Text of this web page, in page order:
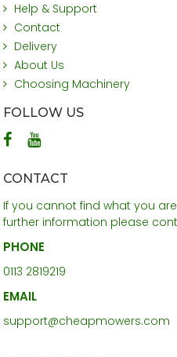
Help & Support
Contact
Delivery
About Us
Choosing Machinery
FOLLOW US
CONTACT
If you cannot find what you
further information please
PHONE
0113 2819219
EMAIL
support@cheapmowers.com